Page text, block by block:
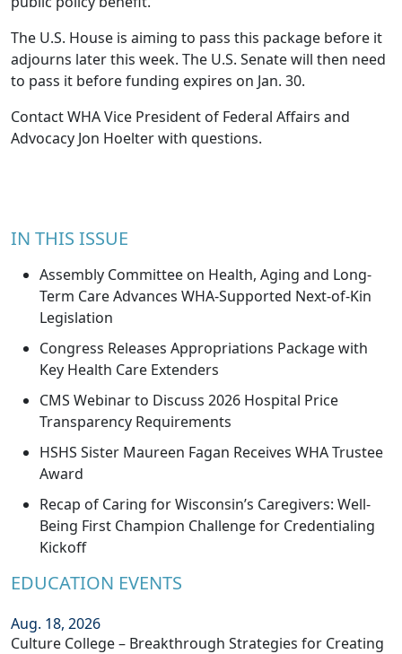
The U.S. House is aiming to pass this package before it
adjourns later this week. The U.S. Senate will then need
to pass it before funding expires on Jan. 30.
Contact WHA Vice President of Federal Affairs and
Advocacy Jon Hoelterwith questions.
IN THIS ISSUE
Assembly Committee on Health, Aging and Long-
Term Care Advances WHA-Supported Next-of-Kin
Legislation
Congress Releases Appropriations Package with
Key Health Care Extenders
CMS Webinar to Discuss 2026 Hospital Price
Transparency Requirements
HSHS Sister Maureen Fagan Receives WHA Trustee
Award
Recap of Caring for Wisconsin’s Caregivers: Well-
Being First Champion Challenge for Credentialing
Kickoff
EDUCATION EVENTS
Aug. 18, 2026
Culture College – Breakthrough Strategies for Creating